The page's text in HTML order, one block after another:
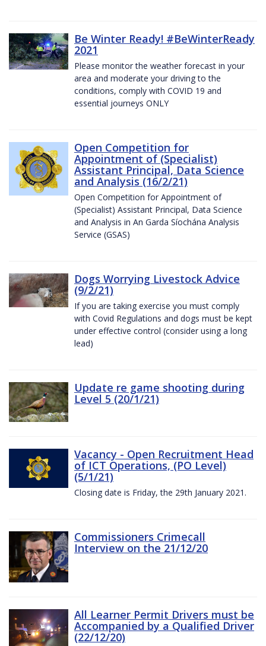
Be Winter Ready! #BeWinterReady
2021
Please monitor the weather forecast in your
area and moderate your driving to the
conditions, comply with COVID 19 and
essential journeys ONLY
Open Competition for
Appointment of (Specialist)
Assistant Principal, Data Science
and Analysis (16/2/21)
Open Competition for Appointment of
(Specialist) Assistant Principal, Data Science
and Analysis in An Garda Síochána Analysis
Service (GSAS)
Dogs Worrying Livestock Advice
(9/2/21)
If you are taking exercise you must comply
with Covid Regulations and dogs must be kept
under effective control (consider using a long
lead)
Update re game shooting during
Level 5 (20/1/21)
Vacancy - Open Recruitment Head
of ICT Operations, (PO Level)
(5/1/21)
Closing date is Friday, the 29th January 2021.
Commissioners Crimecall
Interview on the 21/12/20
All Learner Permit Drivers must be
Accompanied by a Qualified Driver
(22/12/20)